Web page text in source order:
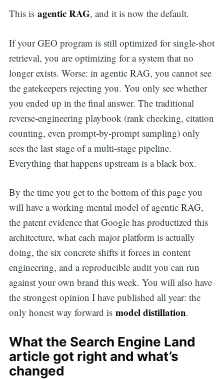
This is agentic RAG, and it is now the default.
If your GEO program is still optimized for single-shot
retrieval, you are optimizing for a system that no
longer exists. Worse: in agentic RAG, you cannot see
the gatekeepers rejecting you. You only see whether
you ended up in the final answer. The traditional
reverse-engineering playbook (rank checking, citation
counting, even prompt-by-prompt sampling) only
sees the last stage of a multi-stage pipeline.
Everything that happens upstream is a black box.
By the time you get to the bottom of this page you
will have a working mental model of agentic RAG,
the patent evidence that Google has productized this
architecture, what each major platform is actually
doing, the six concrete shifts it forces in content
engineering, and a reproducible audit you can run
against your own brand this week. You will also have
the strongest opinion I have published all year: the
only honest way forward is model distillation.
What the Search Engine Land
article got right and what’s
changed